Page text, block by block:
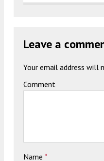
Leave a
Your email address will
Comment
Name *